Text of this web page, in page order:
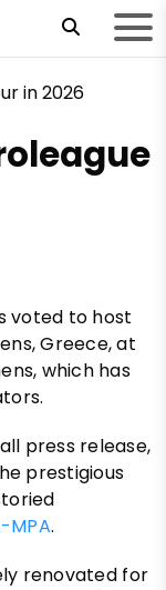
voted to host
Greece, at
which has
press release,
prestigious
MPA.
renovated for